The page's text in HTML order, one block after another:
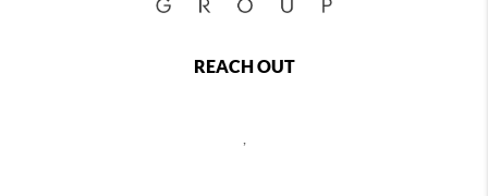
REACH OUT